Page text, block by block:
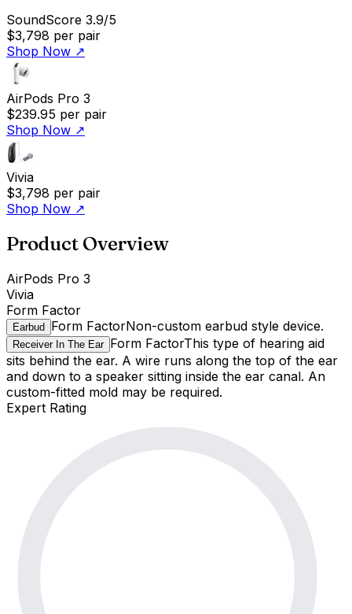
SoundScore 3.9/5
$3,798 per pair
Shop Now ↗
AirPods Pro 3
$239.95 per pair
Shop Now ↗
Vivia
$3,798 per pair
Shop Now ↗
Product Overview
AirPods Pro 3
Vivia
Form Factor
Earbud Form FactorNon-custom earbud style device.
Receiver In The Ear Form FactorThis type of hearing aid
sits behind the ear. A wire runs along the top of the ear
and down to a speaker sitting inside the ear canal. An
custom-fitted mold may be required.
Expert Rating